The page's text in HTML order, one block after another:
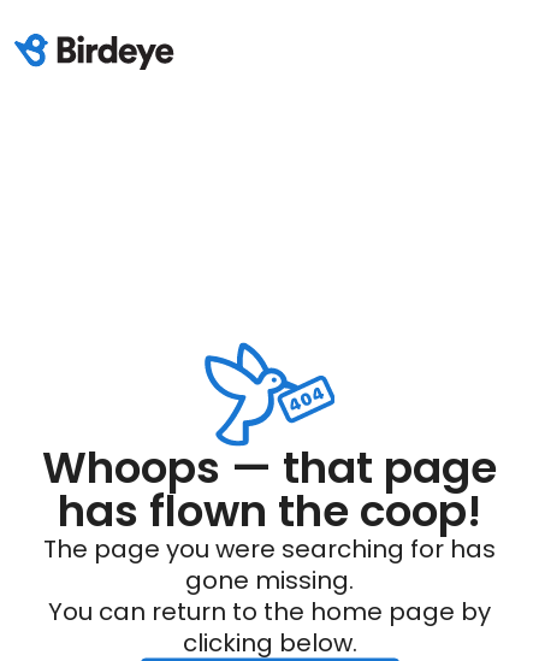
Whoops — that page
has flown the coop!
The page you were searching for has
gone missing.
You can return to the home page by
clicking below.